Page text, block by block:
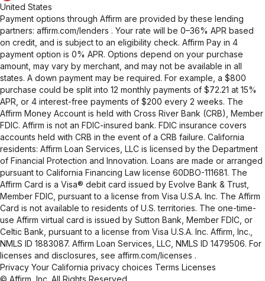
United States
Payment options through Affirm are provided by these lending
partners: affirm.com/lenders . Your rate will be 0–36% APR based
on credit, and is subject to an eligibility check. Affirm Pay in 4
payment option is 0% APR. Options depend on your purchase
amount, may vary by merchant, and may not be available in all
states. A down payment may be required. For example, a $800
purchase could be split into 12 monthly payments of $72.21 at 15%
APR, or 4 interest-free payments of $200 every 2 weeks. The
Affirm Money Account is held with Cross River Bank (CRB), Member
FDIC. Affirm is not an FDIC-insured bank. FDIC insurance covers
accounts held with CRB in the event of a CRB failure. California
residents: Affirm Loan Services, LLC is licensed by the Department
of Financial Protection and Innovation. Loans are made or arranged
pursuant to California Financing Law license 60DBO-111681. The
Affirm Card is a Visa® debit card issued by Evolve Bank & Trust,
Member FDIC, pursuant to a license from Visa U.S.A. Inc. The Affirm
Card is not available to residents of U.S. territories. The one-time-
use Affirm virtual card is issued by Sutton Bank, Member FDIC, or
Celtic Bank, pursuant to a license from Visa U.S.A. Inc. Affirm, Inc.,
NMLS ID 1883087. Affirm Loan Services, LLC, NMLS ID 1479506. For
licenses and disclosures, see affirm.com/licenses .
Privacy Your California privacy choices Terms Licenses